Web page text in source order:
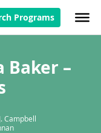
Programs
Baker –
Campbell